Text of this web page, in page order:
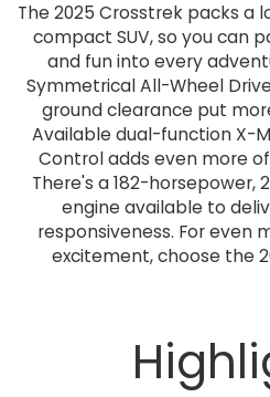
The 2025 Crosstrek packs a
compact SUV, so you can
and fun into every
Symmetrical All-Wheel
ground clearance put
Available dual-function X-
Control adds even more
There's a 182-horsepower,
engine available to
responsiveness. For even
excitement, choose the